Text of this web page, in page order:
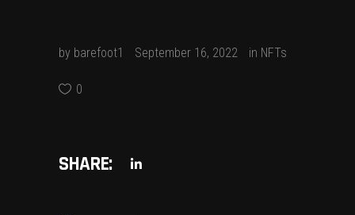
by barefoot1 September 16, 2022 in NFTs
0
SHARE: